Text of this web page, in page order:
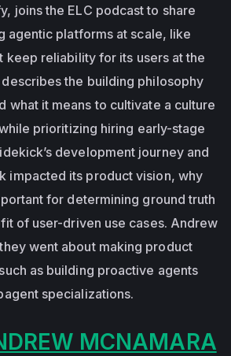
joins the ELC podcast to share
agentic platforms at scale, like
keep reliability for its users at the
the building philosophy
what it means to cultivate a culture
prioritizing hiring early-stage
development journey and
impacted its product vision, why
for determining ground truth
of user-driven use cases. Andrew
went about making product
as building proactive agents
specializations.
MCNAMARA